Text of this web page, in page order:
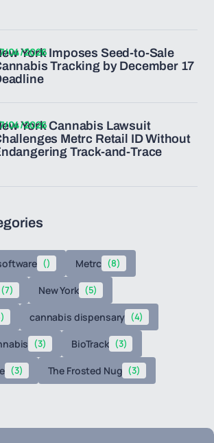
York Imposes Seed-to-Sale
Tracking by December 17
04/2026
York Cannabis Lawsuit
Metrc Retail ID Without
Track-and-Trace
04/2026
() Metrc (8)
(7) New York (5)
cannabis dispensary (4)
(3) BioTrack (3)
(3) The Frosted Nug (3)